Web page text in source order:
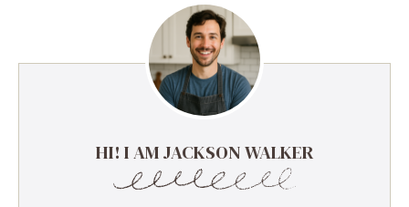
HI! I AM JACKSON WALKER